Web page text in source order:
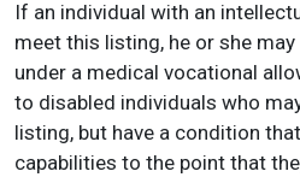
If an individual with an
meet this listing, he or she
under a medical vocational
to disabled individuals who
listing, but have a condition
capabilities to the point that